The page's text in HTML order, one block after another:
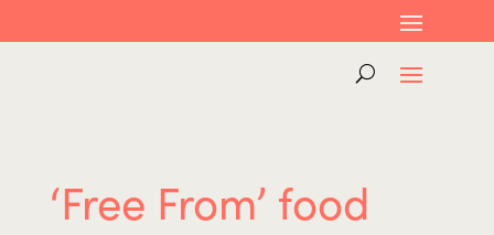
‘Free From’ food